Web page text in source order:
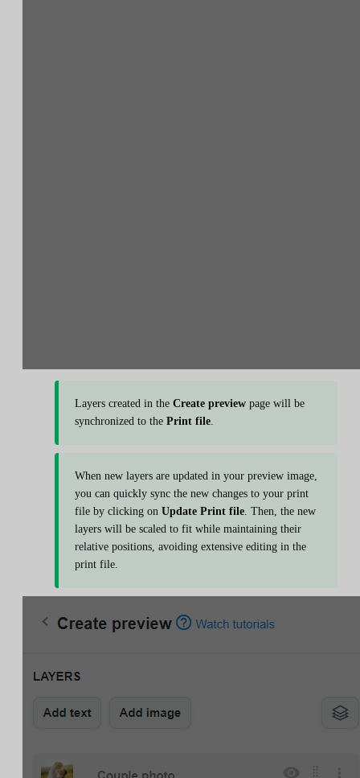
Layers created in the Create preview page will be
synchronized to the Print file
When new layers are updated in your preview image,
you can quickly sync the new changes to your print
file by clicking on Update Print file . Then, the new
layers will be scaled to fit while maintaining their
relative positions, avoiding extensive editing in the
print file.